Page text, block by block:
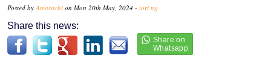
Posted by Amarachi on Mon 20th May, 2024 - tori.ng
Share this news: